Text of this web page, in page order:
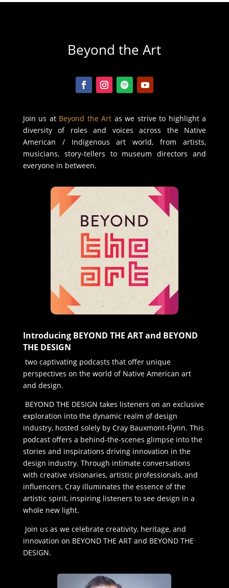
Beyond the Art
Join us at Beyond the Art as we strive to highlight a
diversity of roles and voices across the Native
American / Indigenous art world, from artists,
musicians, story-tellers to museum directors and
everyone in between.
Introducing BEYOND THE ART and BEYOND
THE DESIGN
two captivating podcasts that offer unique
perspectives on the world of Native American art
and design.
BEYOND THE DESIGN takes listeners on an exclusive
exploration into the dynamic realm of design
industry, hosted solely by Cray Bauxmont-Flynn. This
podcast offers a behind-the-scenes glimpse into the
stories and inspirations driving innovation in the
design industry. Through intimate conversations
with creative visionaries, artistic professionals, and
influencers, Cray illuminates the essence of the
artistic spirit, inspiring listeners to see design in a
whole new light.
Join us as we celebrate creativity, heritage, and
innovation on BEYOND THE ART and BEYOND THE
DESIGN.